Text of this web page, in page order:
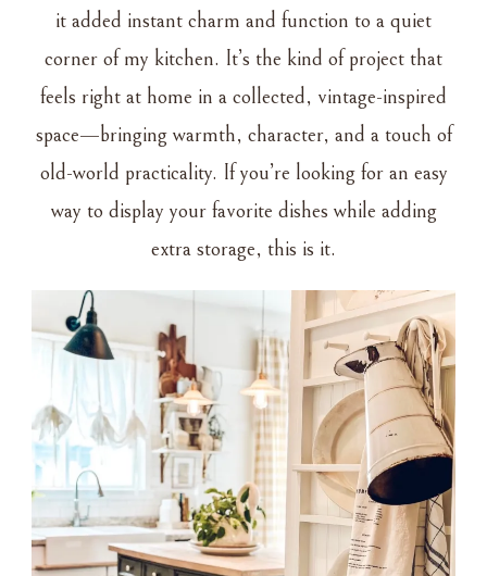
it added instant charm and function to a quiet
corner of my kitchen. It’s the kind of project that
feels right at home in a collected, vintage-inspired
space—bringing warmth, character, and a touch of
old-world practicality. If you’re looking for an easy
way to display your favorite dishes while adding
extra storage, this is it.